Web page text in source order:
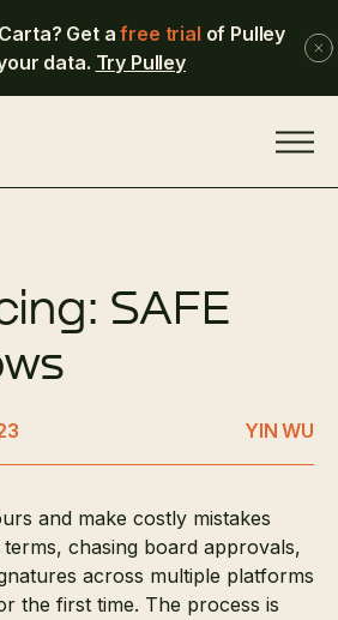
Get afree trial of Pulley
data. Try Pulley
SAFE
YIN WU
and make costly mistakes
chasing board approvals,
across multiple platforms
the first time. The process is